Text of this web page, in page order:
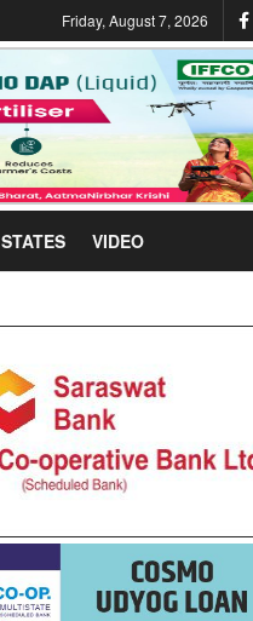
Friday, August 7, 2026
STATES VIDEO